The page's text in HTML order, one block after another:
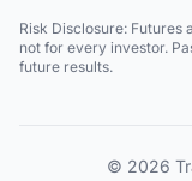
Risk Disclosure: Futures
not for every investor.
future results.
© 2026